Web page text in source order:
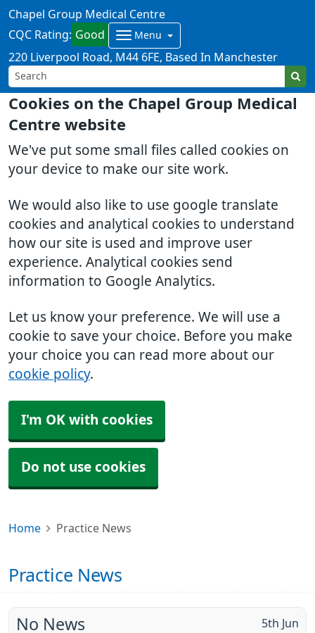
Cookies on the Chapel Group Medical
Centre website
We've put some small files called cookies on
your device to make our site work.
We would also like to use google translate
cookies and analytical cookies to understand
how our site is used and improve user
experience. Analytical cookies send
information to Google Analytics.
Let us know your preference. We will use a
cookie to save your choice. Before you make
your choice you can read more about our
cookie policy.
I'm OK with cookies
Do not use cookies
Chapel Group Medical Centre
CQC Rating: Good Menu
220 Liverpool Road M44 6FE Based In Manchester
Home Practice News
Practice News
5th Jun
No News